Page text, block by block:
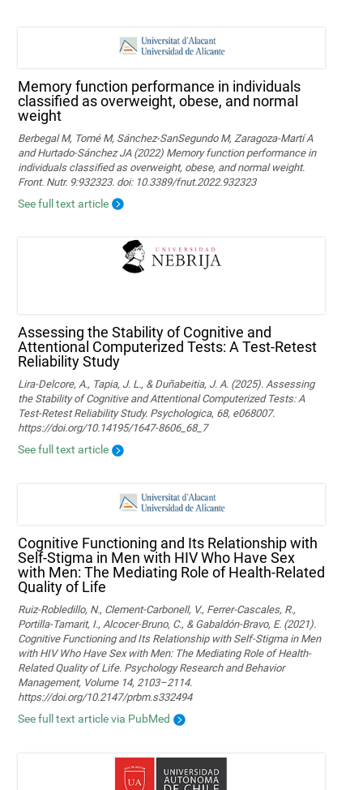
Memory function performance in individuals
classified as overweight, obese, and normal
weight
Berbegal M, Tomé M, Sánchez-SanSegundo M, Zaragoza-Martí A
and Hurtado-Sánchez JA (2022) Memory function performance in
individuals classified as overweight, obese, and normal weight.
Front. Nutr. 9:932323. doi: 10.3389/fnut.2022.932323
See full text article
Assessing the Stability of Cognitive and
Attentional Computerized Tests: A Test-Retest
Reliability Study
Lira-Delcore, A., Tapia, J. L., & Duñabeitia, J. A. (2025). Assessing
the Stability of Cognitive and Attentional Computerized Tests: A
Test-Retest Reliability Study. Psychologica, 68, e068007.
https://doi.org/10.14195/1647-8606_68_7
See full text article
Cognitive Functioning and Its Relationship with
Self-Stigma in Men with HIV Who Have Sex
with Men: The Mediating Role of Health-Related
Quality of Life
Ruiz-Robledillo, N., Clement-Carbonell, V., Ferrer-Cascales, R.,
Portilla-Tamarit, I., Alcocer-Bruno, C., & Gabaldón-Bravo, E. (2021).
Cognitive Functioning and Its Relationship with Self-Stigma in Men
with HIV Who Have Sex with Men: The Mediating Role of Health-
Related Quality of Life. Psychology Research and Behavior
Management, Volume 14, 2103–2114.
https://doi.org/10.2147/prbm.s332494
See full text article via PubMed